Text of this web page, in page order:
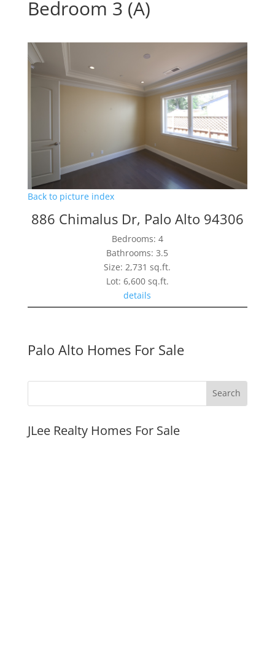
Bedroom 3 (A)
Back to picture index
886 Chimalus Dr, Palo Alto 94306
Bedrooms: 4
Bathrooms: 3.5
Size: 2,731 sq.ft.
Lot: 6,600 sq.ft.
details
Palo Alto Homes For Sale
JLee Realty Homes For Sale